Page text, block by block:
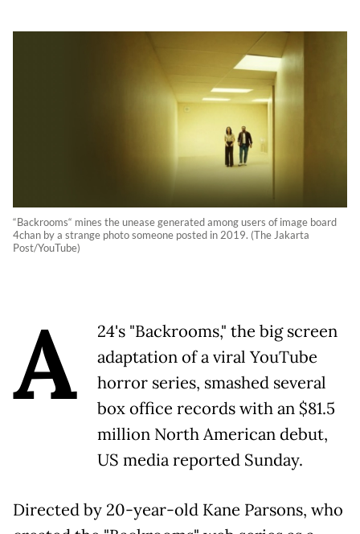
“Backrooms“ mines the unease generated among users of image board
4chan by a strange photo someone posted in 2019. (The Jakarta
Post/YouTube)
A
24's "Backrooms," the big screen
adaptation of a viral YouTube
horror series, smashed several
box office records with an $81.5
million North American debut,
US media reported Sunday.
Directed by 20-year-old Kane Parsons, who